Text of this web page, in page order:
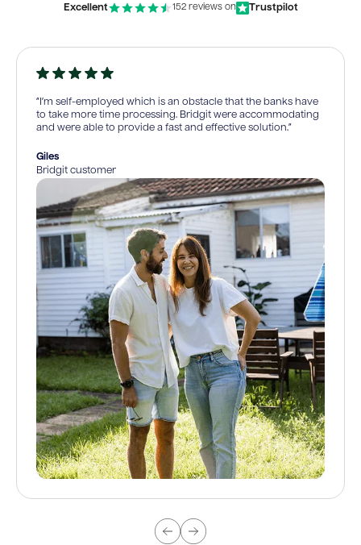
Excellent 152 reviews on Trustpilot
“I’m self-employed which is an obstacle that the banks have
to take more time processing. Bridgit were accommodating
and were able to provide a fast and effective solution.”
Giles
Bridgit customer